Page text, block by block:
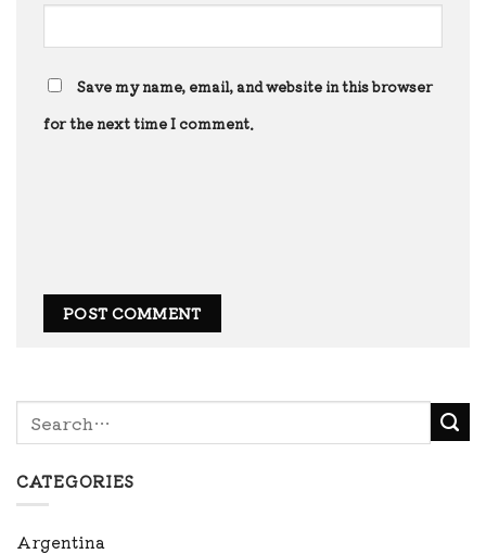
Save my name, email, and website in this browser
for the next time I comment.
CATEGORIES
Argentina